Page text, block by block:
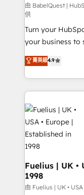
'GuardHub'
42001 - helping
𝗳𝗼𝗿 𝘁𝗵𝗲 𝗻𝗲𝘅𝘁 𝘀𝘁𝗲𝗽? Click the 👈
𝗯𝘂𝘀𝗶𝗻𝗲𝘀𝘀'
𝘳𝘦𝘴𝘱𝘰𝘯𝘴𝘪𝘷𝘦)
由 BabelQuest |
供
Turn your
your business to soar 🚀 We’re a
HubSpot experts
implement the
environments,
sure you can
HubSpot or
for you and execute it
G-Cloud 14 CCS
framework,
HubSpot and
can support
other ones listed in our
HubSpot implementation -
菁英級4.9
Fuelius | UK •
1998
由 Fuelius | UK •